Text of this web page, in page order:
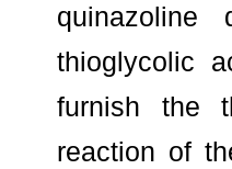
quinazoline
thioglycolic
furnish the
reaction of